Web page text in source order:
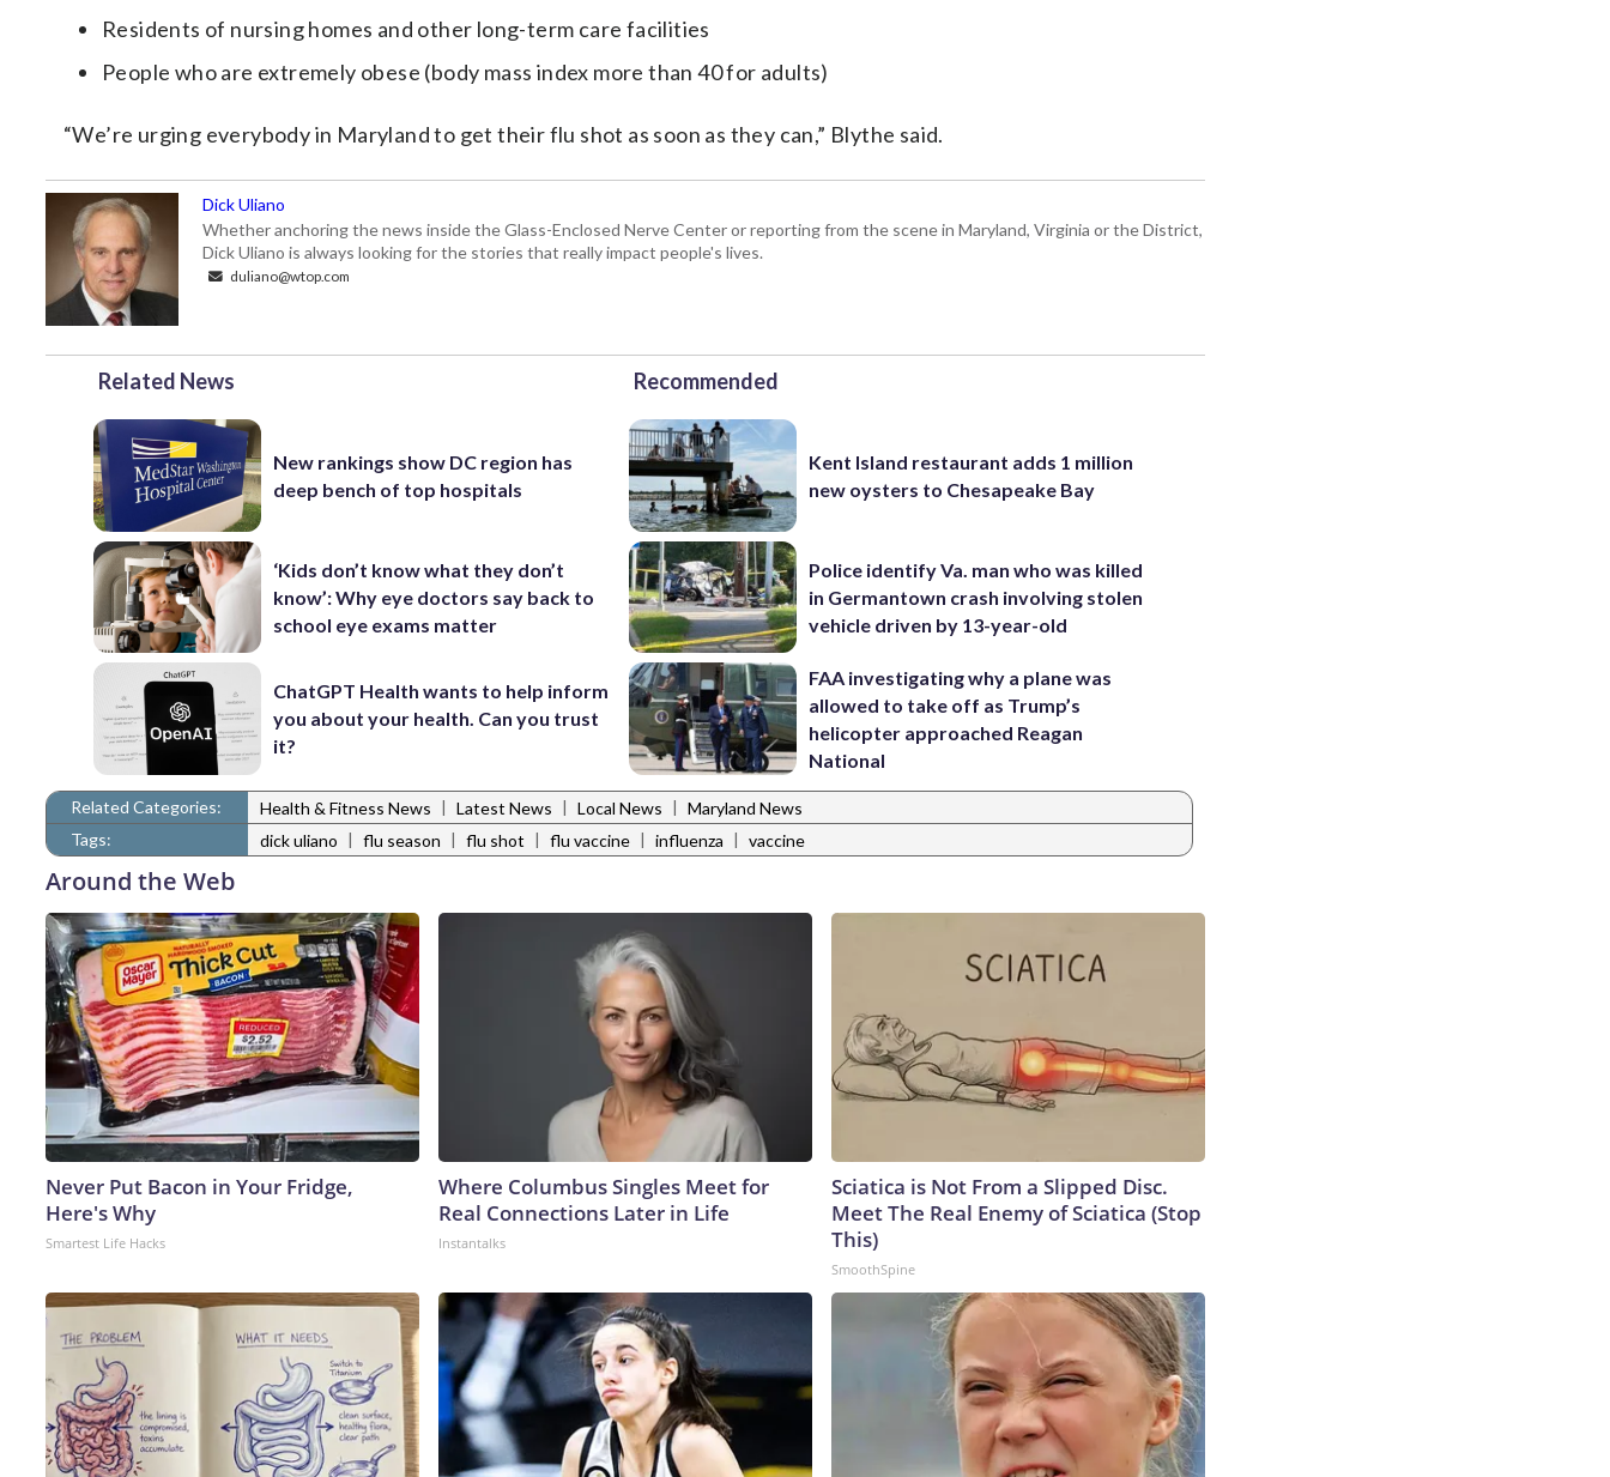
Residents of nursing homes and other long-term care facilities
People who are extremely obese (body mass index more than 40 for adults)
“We’re urging everybody in Maryland to get their flu shot as soon as they can,” Blythe said.
Dick Uliano
Whether anchoring the news inside the Glass-Enclosed Nerve Center or reporting from the scene in Maryland, Virginia or the District,
Dick Uliano is always looking for the stories that really impact people's lives.
duliano@wtop.com
Related News
New rankings show DC region has
deep bench of top hospitals
‘Kids don’t know what they don’t
know’: Why eye doctors say back to
school eye exams matter
ChatGPT Health wants to help inform
you about your health. Can you trust
it?
Recommended
Kent Island restaurant adds 1 million
new oysters to Chesapeake Bay
Police identify Va. man who was killed
in Germantown crash involving stolen
vehicle driven by 13-year-old
FAA investigating why a plane was
allowed to take off as Trump’s
helicopter approached Reagan
National
Related Categories: Health & Fitness News | Latest News | Local News | Maryland News
Tags:
dick uliano | flu season | flu shot | flu vaccine | influenza | vaccine
Around the Web
Never Put Bacon in Your Fridge,
Here's Why
Smartest Life Hacks
Where Columbus Singles Meet for
Real Connections Later in Life
Instantalks
Sciatica is Not From a Slipped Disc.
Meet The Real Enemy of Sciatica (Stop
This)
SmoothSpine